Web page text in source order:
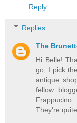
Reply
Replies
The
Hi Belle!
go, I pick
antique
fellow
They're